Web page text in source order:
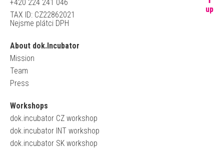
+420 224 241 046
TAX ID: CZ22862021
Nejsme plátci DPH
About dok.Incubator
Mission
Team
Press
Workshops
dok.incubator CZ workshop
dok.incubator INT workshop
dok.incubator SK workshop
up